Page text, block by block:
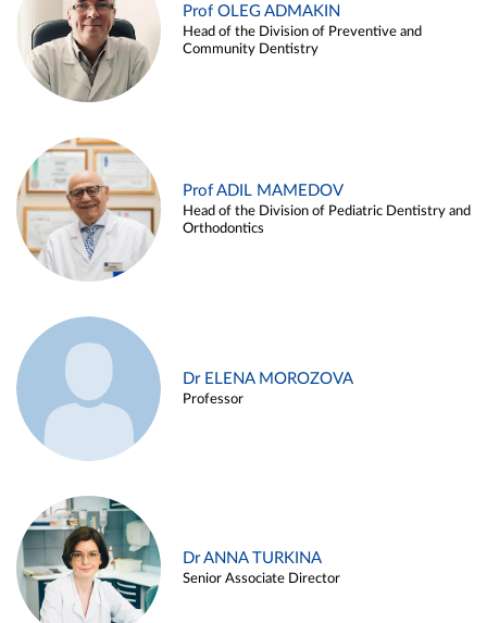
Prof OLEG ADMAKIN
Head of the Division of Preventive and
Community Dentistry
Prof ADIL MAMEDOV
Head of the Division of Pediatric Dentistry and
Orthodontics
Dr ELENA MOROZOVA
Professor
Dr ANNA TURKINA
Senior Associate Director